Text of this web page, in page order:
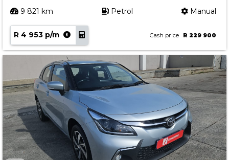
9 821 km Petrol Manual
R 4 953 p/m Cash price R 229 900